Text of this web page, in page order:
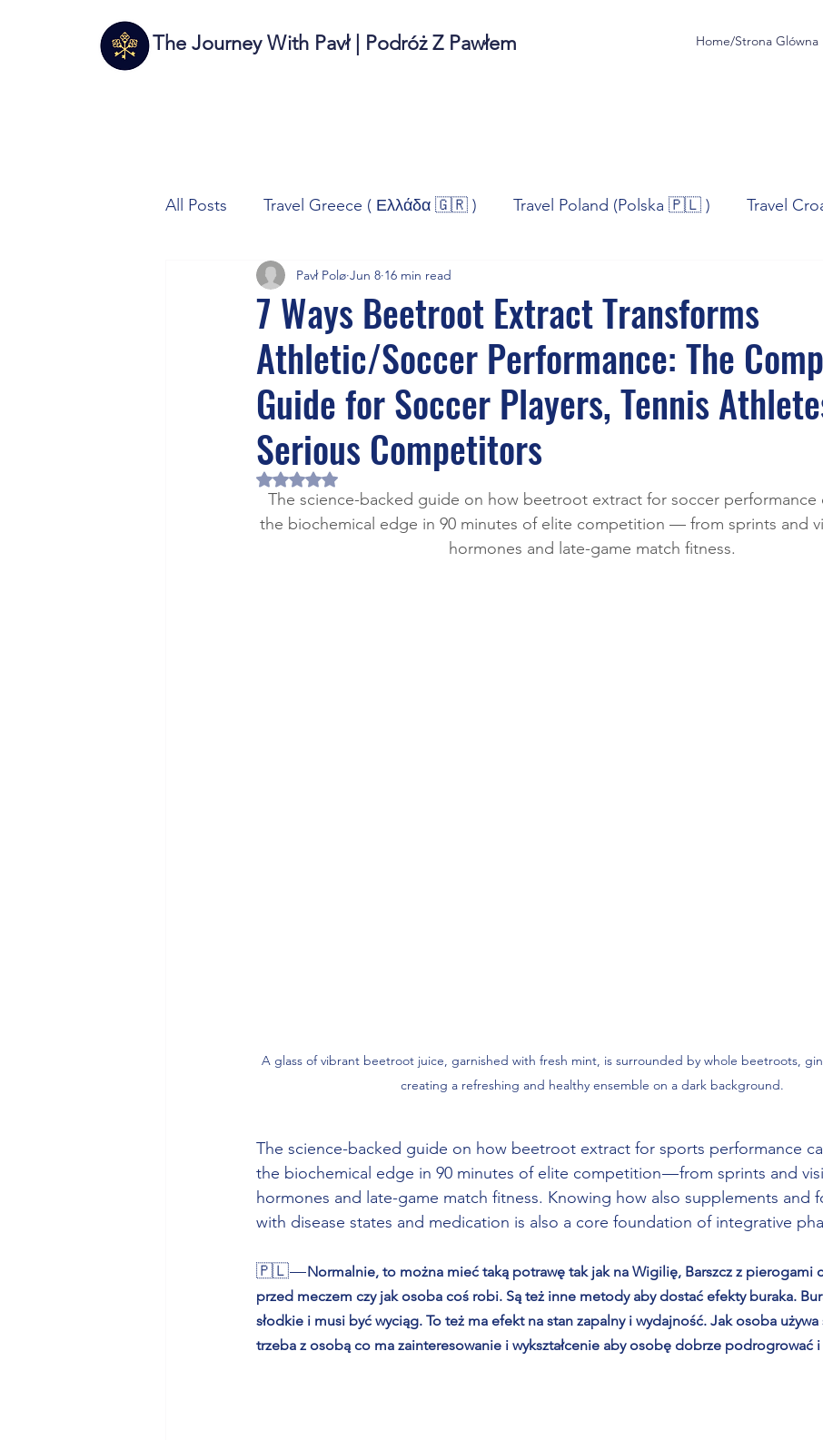
The Journey With Pavł | Podróż Z Pawłem Home/Strona Glówna
All Posts Travel Greece ( Ελλάδα 🇬🇷 ) Travel Poland (Polska 🇵🇱 ) Travel
Travel Italy (Italia 🇮🇹) Travel Norway (Norge 🇳🇴)
Autos/Samochody Tech/Technologia Sport Self - Development
Health/Wellness Culture
7 Ways Beetroot Extract Transforms
Athletic/Soccer Performance: The
Guide for Soccer Players, Tennis
Serious Competitors
Pavł Polø Jun 8 16 min read
Rated NaN out of 5 stars.
The science-backed guide on how beetroot extract for soccer performance
the biochemical edge in 90 minutes of elite competition — from sprints and
hormones and late-game match fitness.
A glass of vibrant beetroot juice, garnished with fresh mint, is surrounded by whole beetroots,
creating a refreshing and healthy ensemble on a dark background.
The science-backed guide on how beetroot extract for sports performance
the biochemical edge in 90 minutes of elite competition — from sprints and
hormones and late-game match fitness. Knowing how also supplements and
with disease states and medication is also a core foundation of integrative
🇵🇱 — Normalnie, to można mieć taką potrawę tak jak na Wigilię, Barszcz z pierogami
przed meczem czy jak osoba coś robi. Są też inne metody aby dostać efekty buraka.
słodkie i musi być wyciąg. To też ma efekt na stan zapalny i wydajność. Jak osoba
trzeba z osobą co ma zainteresowanie i wykształcenie aby osobę dobrze podrogrować